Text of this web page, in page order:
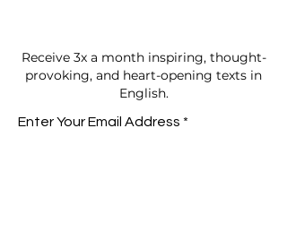
Receive 3x a month inspiring, thought-
provoking, and heart-opening texts in
English.
Enter Your Email Address